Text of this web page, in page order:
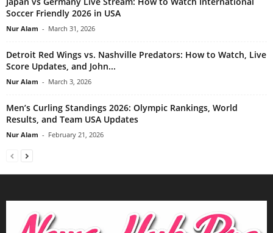
Soccer Friendly 2026 in USA
Nur Alam - March 31, 2026
Detroit Red Wings vs. Nashville Predators: How to Watch, Live
Score Updates, and John...
Nur Alam - March 3, 2026
Men’s Curling Standings 2026: Olympic Rankings, World
Results, and Team USA Updates
Nur Alam - February 21, 2026